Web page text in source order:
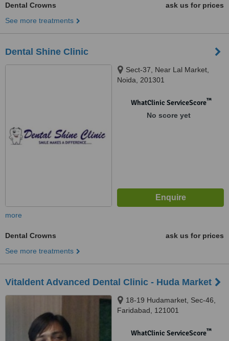
Dental Crowns
ask us for prices
See more treatments
Dental Shine Clinic
Sect-37, Near Lal Market,
Noida, 201301
WhatClinic ServiceScore™
No score yet
more
Dental Crowns
ask us for prices
See more treatments
Vitaldent Advanced Dental Clinic - Huda Market
18-19 Hudamarket, Sec-46,
Faridabad, 121001
WhatClinic ServiceScore™